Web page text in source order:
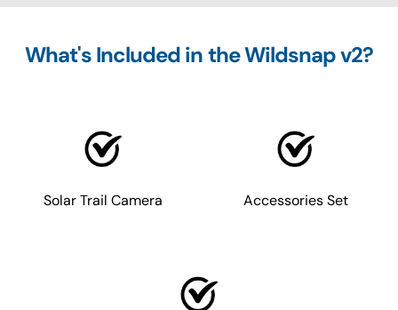
What's Included in the Wildsnap v2?
Solar Trail Camera Accessories Set